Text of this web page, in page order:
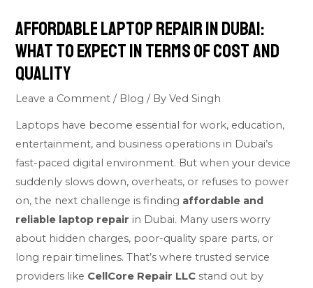
Affordable Laptop Repair in Dubai:
What to Expect in Terms of Cost and
Quality
Leave a Comment / Blog / ByVed Singh
Laptops have become essential for work, education,
entertainment, and business operations in Dubai’s
fast-paced digital environment. But when your device
suddenly slows down, overheats, or refuses to power
on, the next challenge is finding affordable and
reliable laptop repair in Dubai. Many users worry
about hidden charges, poor-quality spare parts, or
long repair timelines. That’s where trusted service
providers like CellCore Repair LLC stand out by